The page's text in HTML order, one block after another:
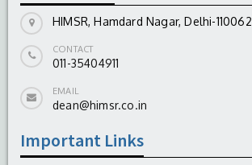
HIMSR, Hamdard Nagar, Delhi-110062
CONTACT
011-35404911
EMAIL
dean@himsr.co.in
Important Links